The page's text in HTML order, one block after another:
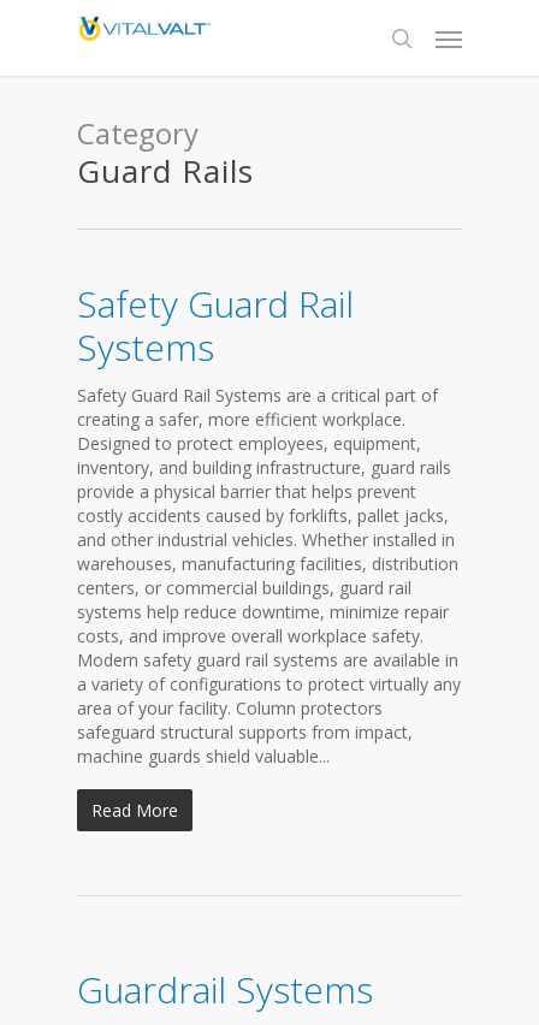
Category
Guard Rails
Safety Guard Rail
Systems
Safety Guard Rail Systems are a critical part of
creating a safer, more efficient workplace.
Designed to protect employees, equipment,
inventory, and building infrastructure, guard rails
provide a physical barrier that helps prevent
costly accidents caused by forklifts, pallet jacks,
and other industrial vehicles. Whether installed in
warehouses, manufacturing facilities, distribution
centers, or commercial buildings, guard rail
systems help reduce downtime, minimize repair
costs, and improve overall workplace safety.
Modern safety guard rail systems are available in
a variety of configurations to protect virtually any
area of your facility. Column protectors
safeguard structural supports from impact,
machine guards shield valuable...
Read More
Guardrail Systems